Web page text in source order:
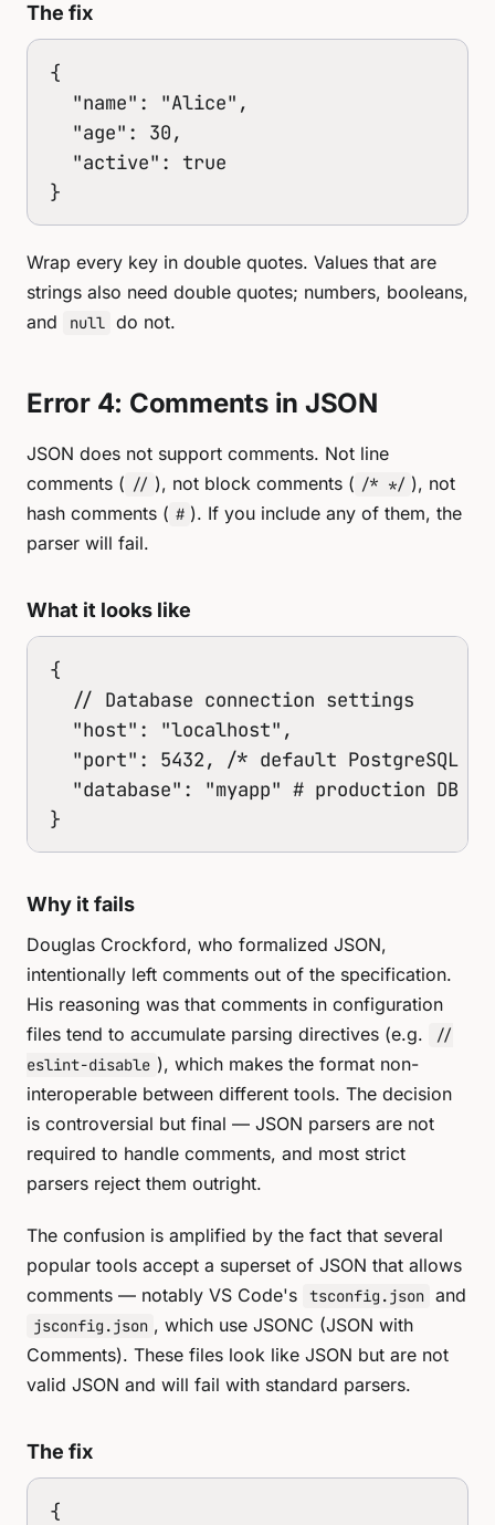
The fix
{
  "name": "Alice",
  "age": 30,
  "active": true
}
Wrap every key in double quotes. Values that are
strings also need double quotes; numbers, booleans,
and
null do not.
Error 4: Comments in JSON
JSON does not support comments. Not line
comments ( // ), not block comments ( /* */ ), not
hash comments ( # ). If you include any of them, the
parser will fail.
What it looks like
{
  // Database connection settings
  "host": "localhost",
"port": 5432, /* default PostgreSQL
  "database": "myapp" # production DB
}
Why it fails
Douglas Crockford, who formalized JSON,
intentionally left comments out of the specification.
His reasoning was that comments in configuration
files tend to accumulate parsing directives (e.g.
//
eslint-disable ), which makes the format non-
interoperable between different tools. The decision
is controversial but final — JSON parsers are not
required to handle comments, and most strict
parsers reject them outright.
The confusion is amplified by the fact that several
popular tools accept a superset of JSON that allows
comments — notably VS Code's
tsconfig.json and
jsconfig.json , which use JSONC (JSON with
Comments). These files look like JSON but are not
valid JSON and will fail with standard parsers.
The fix
{